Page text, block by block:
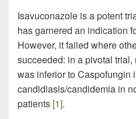
Isavuconazole is a potent
has garnered an indication
However, it failed where
succeeded: in a pivotal
was inferior to Caspofungin
candidiasis/candidemia in
patients [1].